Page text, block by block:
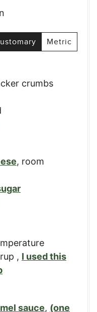
Metric
crumbs
, room
, I used this
sauce, (one